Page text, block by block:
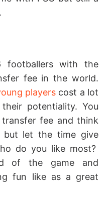
with the
fee in the world.
players cost a lot
potentiality. You
fee and think
but let the time give
do you like most?
of the game and
fun like as a great